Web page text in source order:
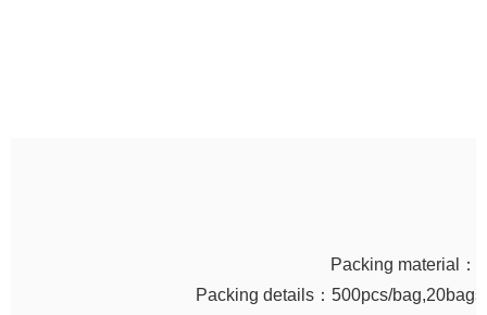
Packing material：
Packing details：500pcs/